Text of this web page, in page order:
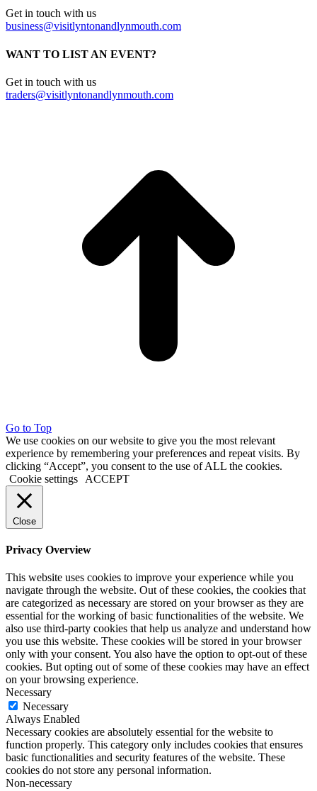
Get in touch with us
business@visitlyntonandlynmouth.com
WANT TO LIST AN EVENT?
Get in touch with us
traders@visitlyntonandlynmouth.com
Go to Top
We use cookies on our website to give you the most relevant
experience by remembering your preferences and repeat visits. By
clicking “Accept”, you consent to the use of ALL the cookies.
Cookie settings
ACCEPT
Close
Privacy Overview
This website uses cookies to improve your experience while you
navigate through the website. Out of these cookies, the cookies that
are categorized as necessary are stored on your browser as they are
essential for the working of basic functionalities of the website. We
also use third-party cookies that help us analyze and understand how
you use this website. These cookies will be stored in your browser
only with your consent. You also have the option to opt-out of these
cookies. But opting out of some of these cookies may have an effect
on your browsing experience.
Necessary
Necessary
Always Enabled
Necessary cookies are absolutely essential for the website to
function properly. This category only includes cookies that ensures
basic functionalities and security features of the website. These
cookies do not store any personal information.
Non-necessary